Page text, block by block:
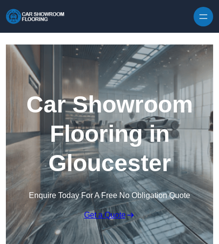
Car Showroom
Flooring in
Gloucester
Enquire Today For A Free No Obligation Quote
Get a Quote